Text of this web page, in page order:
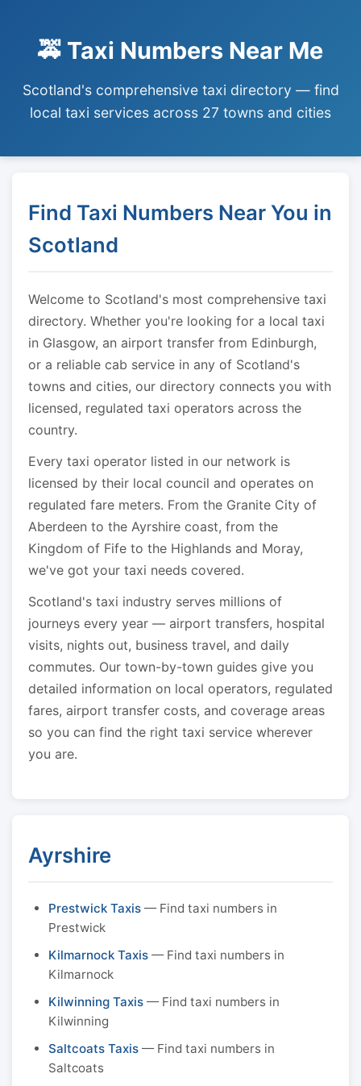
🚕 Taxi Numbers Near Me
Scotland's comprehensive taxi directory — find
local taxi services across 27 towns and cities
Find Taxi Numbers Near You in
Scotland
Welcome to Scotland's most comprehensive taxi
directory. Whether you're looking for a local taxi
in Glasgow, an airport transfer from Edinburgh,
or a reliable cab service in any of Scotland's
towns and cities, our directory connects you with
licensed, regulated taxi operators across the
country.
Every taxi operator listed in our network is
licensed by their local council and operates on
regulated fare meters. From the Granite City of
Aberdeen to the Ayrshire coast, from the
Kingdom of Fife to the Highlands and Moray,
we've got your taxi needs covered.
Scotland's taxi industry serves millions of
journeys every year — airport transfers, hospital
visits, nights out, business travel, and daily
commutes. Our town-by-town guides give you
detailed information on local operators, regulated
fares, airport transfer costs, and coverage areas
so you can find the right taxi service wherever
you are.
Ayrshire
Prestwick Taxis — Find taxi numbers in
Prestwick
Kilmarnock Taxis — Find taxi numbers in
Kilmarnock
Kilwinning Taxis — Find taxi numbers in
Kilwinning
Saltcoats Taxis — Find taxi numbers in
Saltcoats